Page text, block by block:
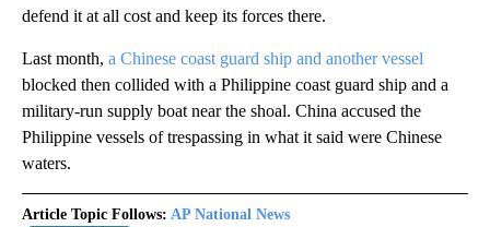
defend it at all cost and keep its forces there.
Last month, a Chinese coast guard ship and another vessel
blocked then collided with a Philippine coast guard ship and a
military-run supply boat near the shoal. China accused the
Philippine vessels of trespassing in what it said were Chinese
waters.
Article Topic Follows: AP National News